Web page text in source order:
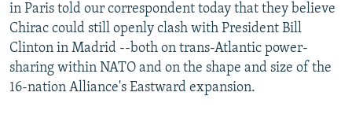
in Paris told our correspondent today that they believe
Chirac could still openly clash with President Bill
Clinton in Madrid --both on trans-Atlantic power-
sharing within NATO and on the shape and size of the
16-nation Alliance's Eastward expansion.